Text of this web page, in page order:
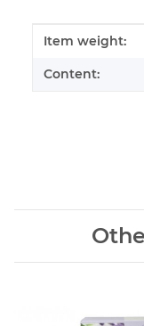
Item information
Value
Item weight:
Content: